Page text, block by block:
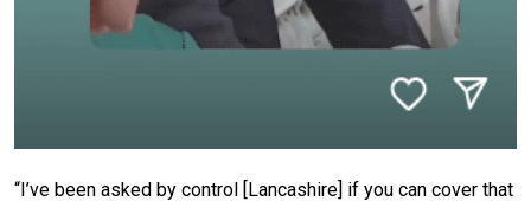
“I’ve been asked by control [Lancashire] if you can cover that